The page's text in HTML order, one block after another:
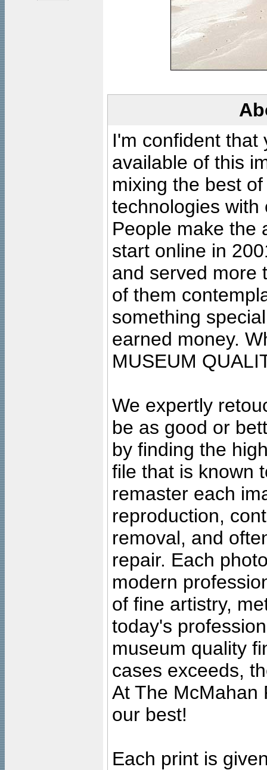
I'm confident that
available of this
mixing the best
technologies with
People make the
start online in
and served more
of them
something
earned money.
MUSEUM
We expertly
be as good or
by finding the
file that is known
remaster each
reproduction,
removal, and
repair. Each
modern
of fine artistry,
today's
museum quality
cases exceeds,
At The McMahan
our best!
Each print is